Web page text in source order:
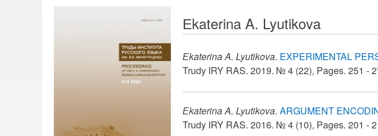
Еkaterina A. Lyutikova
Еkaterina A. Lyutikova. EXPERIMENTAL
Trudy IRY RAS. 2019. № 4 (22), Pages. 251 -
Еkaterina A. Lyutikova. ARGUMENT
Trudy IRY RAS. 2016. № 4 (10), Pages. 201 -